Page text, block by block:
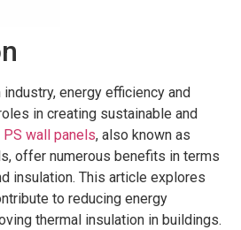
industry, energy efficiency and
in creating sustainable and
PS wall panels, also known as
offer numerous benefits in terms
insulation. This article explores
to reducing energy
thermal insulation in buildings.